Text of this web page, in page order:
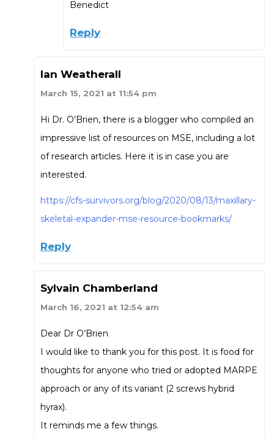
Benedict
Reply
Ian Weatherall
March 15, 2021 at 11:54 pm
Hi Dr. O’Brien, there is a blogger who compiled an
impressive list of resources on MSE, including a lot
of research articles. Here it is in case you are
interested.
https://cfs-survivors.org/blog/2020/08/13/maxillary-
skeletal-expander-mse-resource-bookmarks/
Reply
Sylvain Chamberland
March 16, 2021 at 12:54 am
Dear Dr O’Brien
I would like to thank you for this post. It is food for
thoughts for anyone who tried or adopted MARPE
approach or any of its variant (2 screws hybrid
hyrax).
It reminds me a few things.